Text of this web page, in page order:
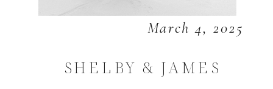
March 4, 2025
SHELBY & JAMES